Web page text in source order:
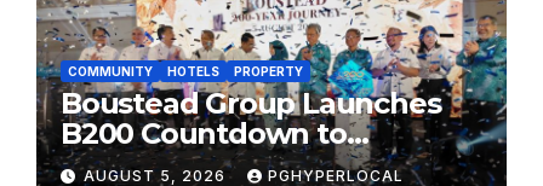
COMMUNITY HOTELS PROPERTY
Boustead Group Launches
B200 Countdown to
Bicentennial Celebration
AUGUST 5, 2026 PGHYPERLOCAL